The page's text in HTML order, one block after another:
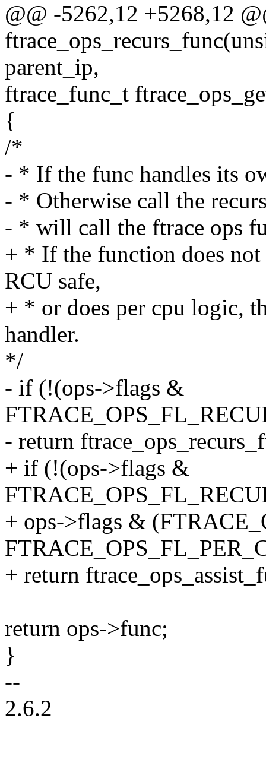
@@ -5262,12 +5268,12
parent_ip,
ftrace_func_t
{
/*
- * If the func handles its
- * Otherwise call the
- * will call the ftrace ops
+ * If the function does not
RCU safe,
+ * or does per cpu logic,
handler.
*/
- if (!(ops->flags &
- return
+ if (!(ops->flags &
+ ops->flags &
+ return
return ops->func;
}
--
2.6.2